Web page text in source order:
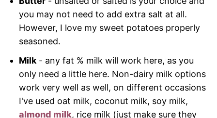
you may not need to add extra salt at all.
However, I love my sweet potatoes properly
seasoned.
Milk- any fat % milk will work here, as you
only need a little here. Non-dairy milk options
work very well as well, on different occasions
I've used oat milk, coconut milk, soy milk,
almond milk, rice milk (just make sure they